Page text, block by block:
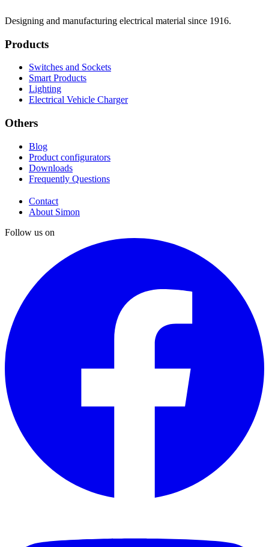
Designing and manufacturing electrical material since 1916.
Products
Switches and Sockets
Smart Products
Lighting
Electrical Vehicle Charger
Others
Blog
Product configurators
Downloads
Frequently Questions
Contact
About Simon
Follow us on